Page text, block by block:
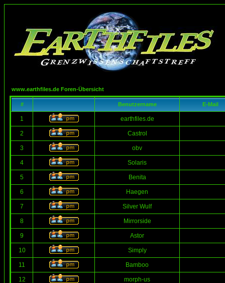
www.earthfiles.de Foren-Übersicht
# Benutzername E-Mail
1 earthfiles.de
2 Castrol
3 obv
4 Solaris
5 Benita
6 Haegen
7 Silver Wulf
8 Mirrorside
9 Astor
10 Simply
11 Bamboo
12 morph-us